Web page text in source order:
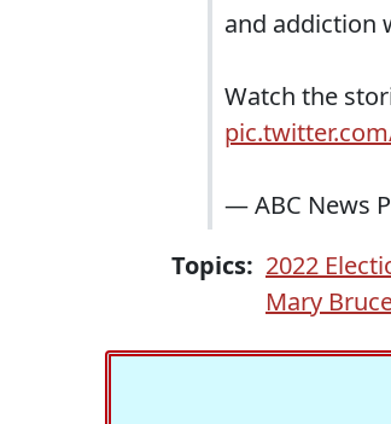
and addiction
Watch the
— ABC News
Topics: 2022
Mary